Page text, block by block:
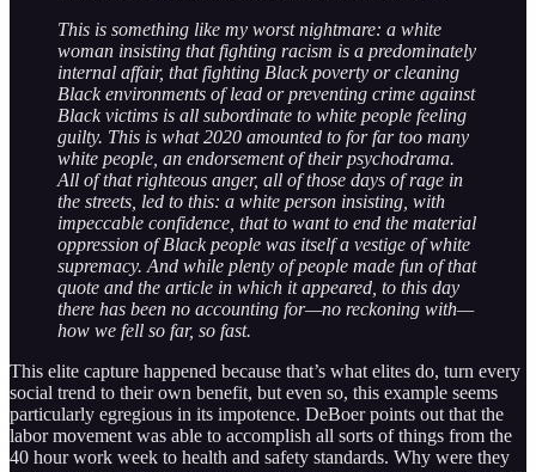
This is something like my worst nightmare: a white
woman insisting that fighting racism is a predominately
internal affair, that fighting Black poverty or cleaning
Black environments of lead or preventing crime against
Black victims is all subordinate to white people feeling
guilty. This is what 2020 amounted to for far too many
white people, an endorsement of their psychodrama.
All of that righteous anger, all of those days of rage in
the streets, led to this: a white person insisting, with
impeccable confidence, that to want to end the material
oppression of Black people was itself a vestige of white
supremacy. And while plenty of people made fun of that
quote and the article in which it appeared, to this day
there has been no accounting for—no reckoning with—
how we fell so far, so fast.
This elite capture happened because that’s what elites do, turn every
social trend to their own benefit, but even so, this example seems
particularly egregious in its impotence. DeBoer points out that the
labor movement was able to accomplish all sorts of things from the
40 hour work week to health and safety standards. Why were they